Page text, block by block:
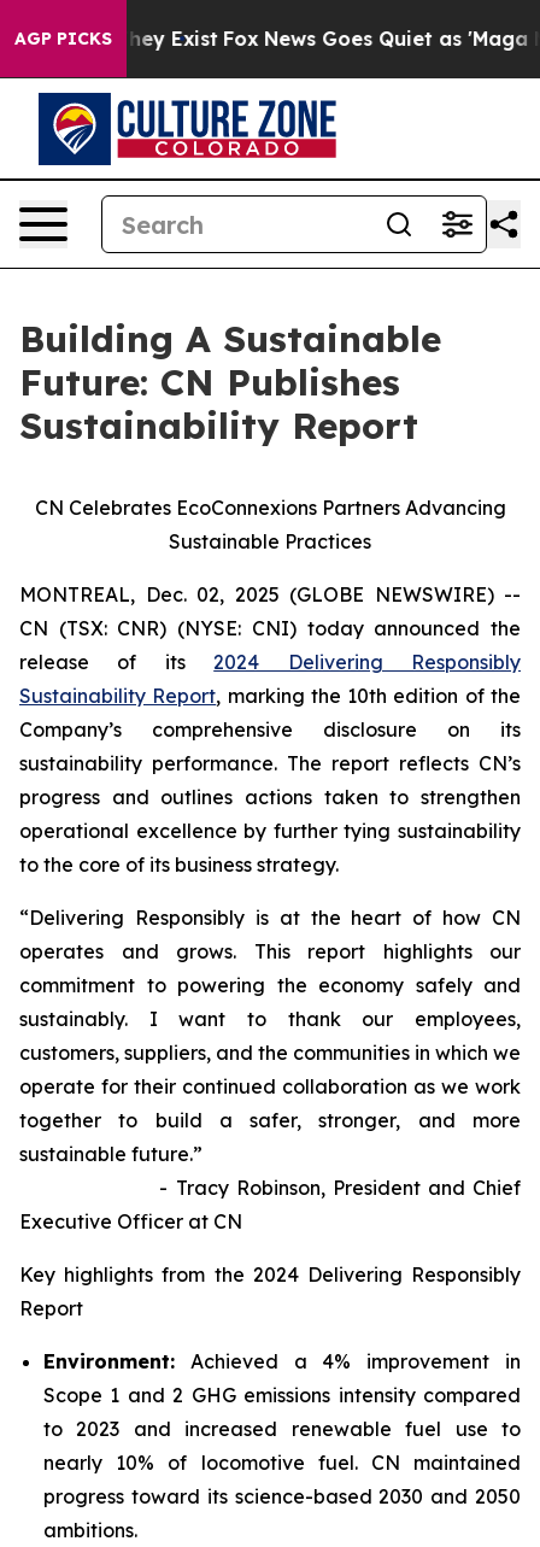
AGP PICKSThey Exist Fox News Goes Quiet as 'Maga
Building A Sustainable
Future: CN Publishes
Sustainability Report
CN Celebrates EcoConnexions Partners Advancing
Sustainable Practices
MONTREAL, Dec. 02, 2025 (GLOBE NEWSWIRE) --
CN (TSX: CNR) (NYSE: CNI) today announced the
release of its2024 Delivering Responsibly
Sustainability Report, marking the 10th edition of the
Company’s comprehensive disclosure on its
sustainability performance. The report reflects CN’s
progress and outlines actions taken to strengthen
operational excellence by further tying sustainability
to the core of its business strategy.
“Delivering Responsibly is at the heart of how CN
operates and grows. This report highlights our
commitment to powering the economy safely and
sustainably. I want to thank our employees,
customers, suppliers, and the communities in which we
operate for their continued collaboration as we work
together to build a safer, stronger, and more
sustainable future.”
- Tracy Robinson, President and Chief
Executive Officer at CN
Key highlights from the 2024 Delivering Responsibly
Report
Environment: Achieved a 4% improvement in
Scope 1 and 2 GHG emissions intensity compared
to 2023 and increased renewable fuel use to
nearly 10% of locomotive fuel. CN maintained
progress toward its science-based 2030 and 2050
ambitions.